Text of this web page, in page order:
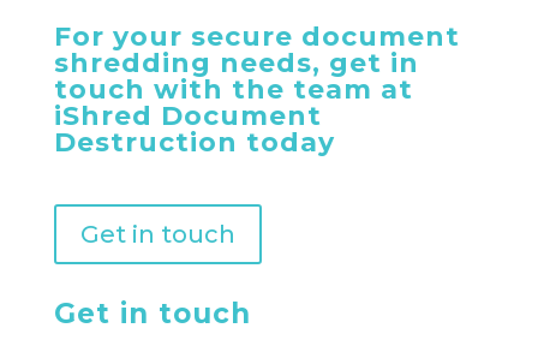
For your secure document
shredding needs, get in
touch with the team at
iShred Document
Destruction today
Get in touch
Get in touch